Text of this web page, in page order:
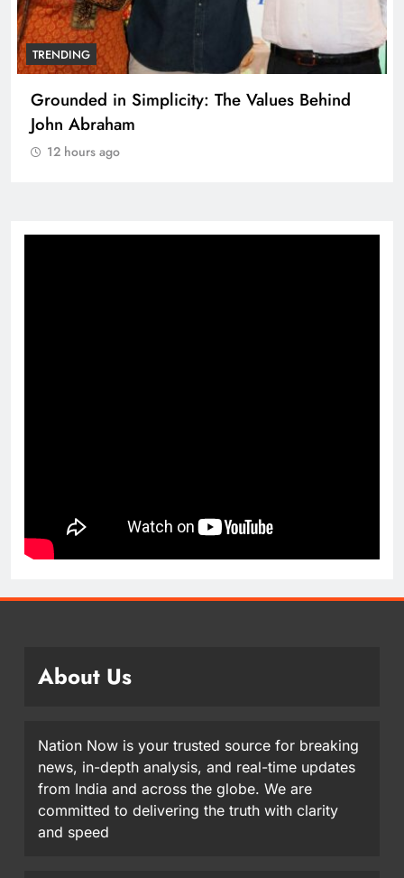
TRENDING
Grounded in Simplicity: The Values Behind
John Abraham
12 hours ago
About Us
Nation Now is your trusted source for breaking
news, in-depth analysis, and real-time updates
from India and across the globe. We are
committed to delivering the truth with clarity
and speed